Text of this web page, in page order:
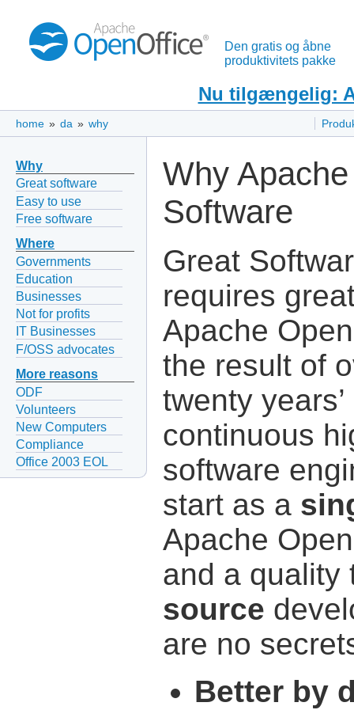
Den gratis og åbne
produktivitets pakke
Nu tilgængelig:
home » da » why
Why
Great software
Easy to use
Free software
Where
Governments
Education
Businesses
Not for profits
IT Businesses
F/OSS advocates
More reasons
ODF
Volunteers
New Computers
Compliance
Office 2003 EOL
Why
Software
Great
requires
Apache
the result of
twenty years’
continuous
software
start as a
Apache
and a
source
are no
Better by